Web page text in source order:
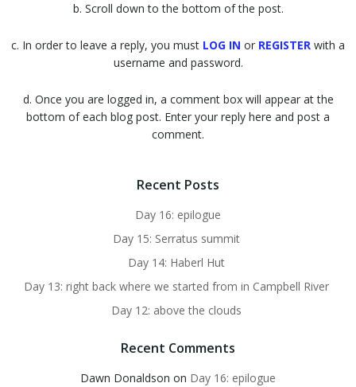
b. Scroll down to the bottom of the post.
c. In order to leave a reply, you must LOG IN or REGISTER with a
username and password.
d. Once you are logged in, a comment box will appear at the
bottom of each blog post. Enter your reply here and post a
comment.
Recent Posts
Day 16: epilogue
Day 15: Serratus summit
Day 14: Haberl Hut
Day 13: right back where we started from in Campbell River
Day 12: above the clouds
Recent Comments
Dawn Donaldson on Day 16: epilogue